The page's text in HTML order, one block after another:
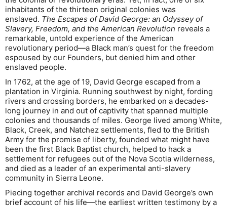
inhabitants of the thirteen original colonies was
enslaved. The Escapes of David George: an Odyssey of
Slavery, Freedom, and the American Revolution reveals a
remarkable, untold experience of the American
revolutionary period—a Black man’s quest for the freedom
espoused by our Founders, but denied him and other
enslaved people.
In 1762, at the age of 19, David George escaped from a
plantation in Virginia. Running southwest by night, fording
rivers and crossing borders, he embarked on a decades-
long journey in and out of captivity that spanned multiple
colonies and thousands of miles. George lived among White,
Black, Creek, and Natchez settlements, fled to the British
Army for the promise of liberty, founded what might have
been the first Black Baptist church, helped to hack a
settlement for refugees out of the Nova Scotia wilderness,
and died as a leader of an experimental anti-slavery
community in Sierra Leone.
Piecing together archival records and David George’s own
brief account of his life—the earliest written testimony by a